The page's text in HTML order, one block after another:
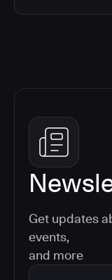
Get updates
events,
and more